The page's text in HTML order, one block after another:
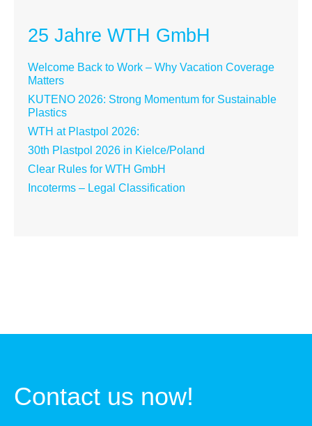
25 Jahre WTH GmbH
Welcome Back to Work – Why Vacation Coverage
Matters
KUTENO 2026: Strong Momentum for Sustainable
Plastics
WTH at Plastpol 2026:
30th Plastpol 2026 in Kielce/Poland
Clear Rules for WTH GmbH
Incoterms – Legal Classification
Contact us now!